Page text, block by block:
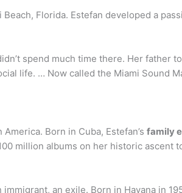
Beach, Florida. Estefan developed a
spend much time there. Her father
life. … Now called the Miami Sound
Born in Cuba, Estefan’s family
million albums on her historic ascent
an exile. Born in Havana in